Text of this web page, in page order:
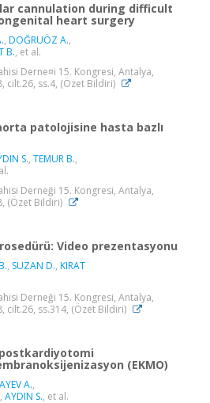
cannulation during difficult
heart surgery
, DOĞRUÖZ A.,
B., et al.
Derne¤i 15. Kongresi, Antalya,
cilt.26, ss.4, (Özet Bildiri)
patolojisine hasta bazlı
S., TEMUR B.,
Derneği 15. Kongresi, Antalya,
(Özet Bildiri)
Video prezentasyonu
, SUZAN D., KIRAT
Derneği 15. Kongresi, Antalya,
cilt.26, ss.314, (Özet Bildiri)
(EKMO)
A.,
, AYDIN S., et al.